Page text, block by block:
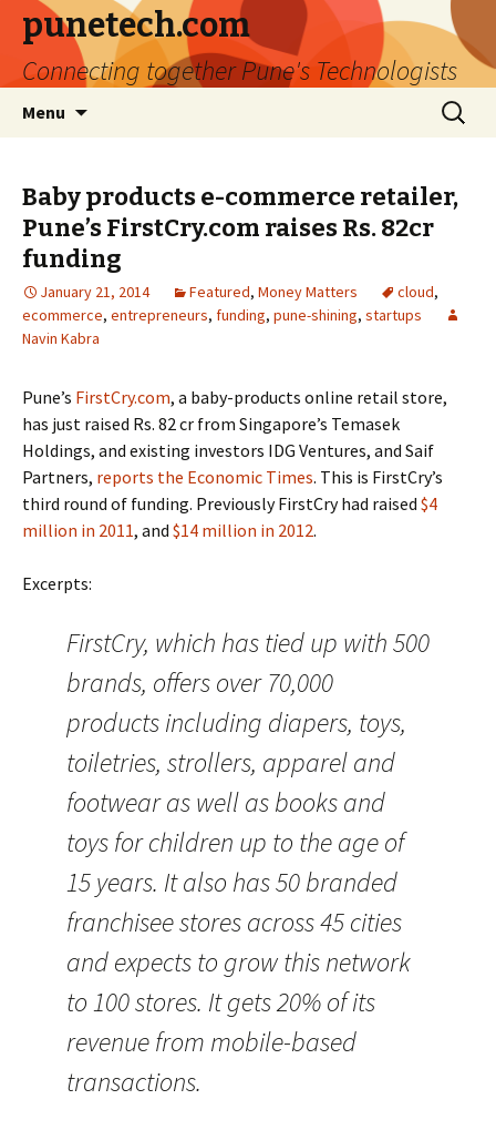
punetech.com
Connecting together Pune's Technologists
Menu
Search
for:
Baby products e-commerce retailer,
Pune’s FirstCry.com raises Rs. 82cr
funding
January 21, 2014 Featured, Money Matters cloud,
ecommerce, entrepreneurs, funding, pune-shining, startups
Navin Kabra
Pune’s FirstCry.com, a baby-products online retail store,
has just raised Rs. 82 cr from Singapore’s Temasek
Holdings, and existing investors IDG Ventures, and Saif
Partners, reports the Economic Times. This is FirstCry’s
third round of funding. Previously FirstCry had raised $4
million in 2011, and $14 million in 2012.
Excerpts:
FirstCry, which has tied up with 500
brands, offers over 70,000
products including diapers, toys,
toiletries, strollers, apparel and
footwear as well as books and
toys for children up to the age of
15 years. It also has 50 branded
franchisee stores across 45 cities
and expects to grow this network
to 100 stores. It gets 20% of its
revenue from mobile-based
transactions.